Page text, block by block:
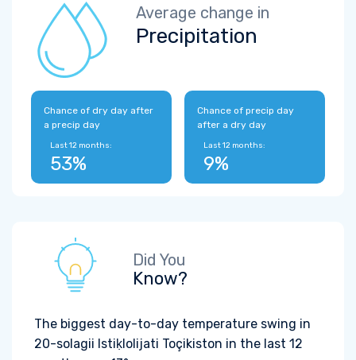
Average change in
Precipitation
Chance of dry day after
a precip day
Last 12 months:
53%
Chance of precip day
after a dry day
Last 12 months:
9%
Did You
Know?
The biggest day-to-day temperature swing in
20-solagii Istiḳlolijati Toçikiston in the last 12